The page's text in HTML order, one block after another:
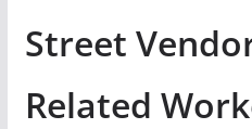
Street
Related